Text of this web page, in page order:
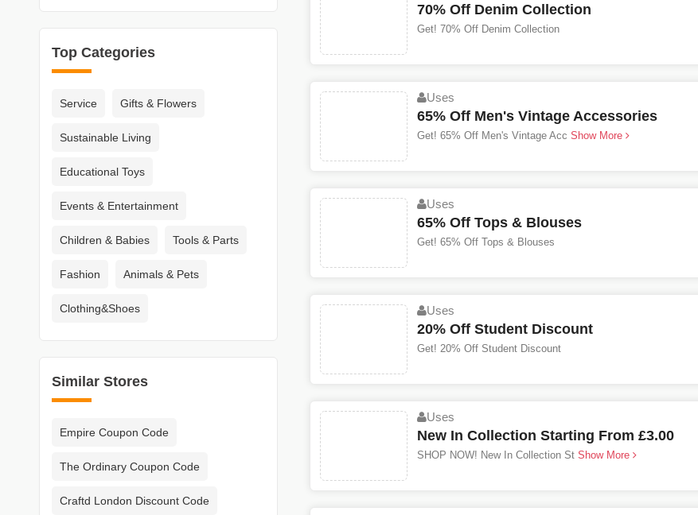
Top Categories
Service Gifts & Flowers
Sustainable Living
Educational Toys
Events & Entertainment
Children & Babies Tools & Parts
Fashion Animals & Pets
Clothing&Shoes
Similar Stores
Empire Coupon Code
The Ordinary Coupon Code
Craftd London Discount Code
70% Off Denim Collection
Get! 70% Off Denim Collection
Uses
65% Off Men's Vintage Accessories
Get! 65% Off Men's Vintage Acc Show More
Uses
65% Off Tops & Blouses
Get! 65% Off Tops & Blouses
Uses
20% Off Student Discount
Get! 20% Off Student Discount
Uses
New In Collection Starting From £3.00
SHOP NOW! New In Collection StShow More